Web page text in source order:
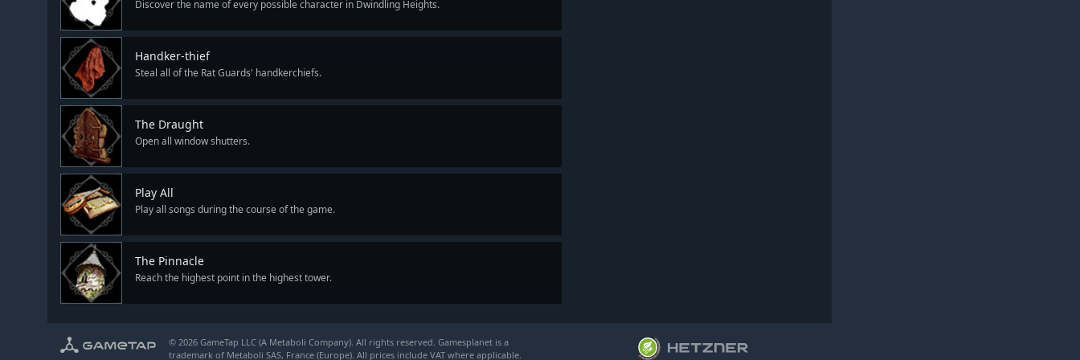
Discover the name of every possible character in Dwindling Heights.
Handker-thief
Steal all of the Rat Guards' handkerchiefs.
The Draught
Open all window shutters.
Play All
Play all songs during the course of the game.
The Pinnacle
Reach the highest point in the highest tower.
© 2026 GameTap LLC (A Metaboli Company). All rights reserved. Gamesplanet is a
trademark of Metaboli SAS, France (Europe). All prices include VAT where applicable.